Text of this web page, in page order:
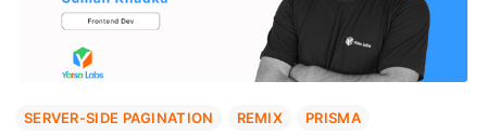
SERVER-SIDE PAGINATION REMIX PRISMA